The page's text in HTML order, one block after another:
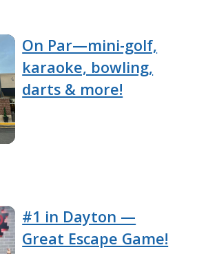
On Par—mini-golf,
karaoke, bowling,
darts & more!
#1 in Dayton —
Great Escape Game!